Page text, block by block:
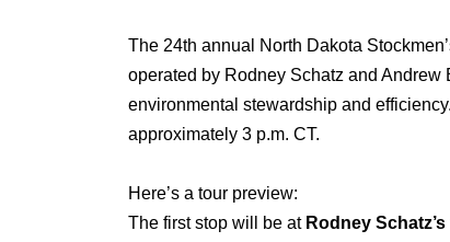
The 24th annual North Dakota
operated by Rodney Schatz and
environmental stewardship and
approximately 3 p.m. CT.
Here’s a tour preview:
The first stop will be at Rodney